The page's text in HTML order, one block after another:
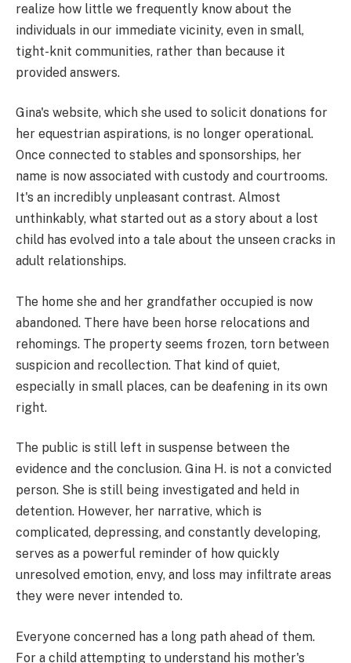
realize how little we frequently know about the
individuals in our immediate vicinity, even in small,
tight-knit communities, rather than because it
provided answers.
Gina's website, which she used to solicit donations for
her equestrian aspirations, is no longer operational.
Once connected to stables and sponsorships, her
name is now associated with custody and courtrooms.
It's an incredibly unpleasant contrast. Almost
unthinkably, what started out as a story about a lost
child has evolved into a tale about the unseen cracks in
adult relationships.
The home she and her grandfather occupied is now
abandoned. There have been horse relocations and
rehomings. The property seems frozen, torn between
suspicion and recollection. That kind of quiet,
especially in small places, can be deafening in its own
right.
The public is still left in suspense between the
evidence and the conclusion. Gina H. is not a convicted
person. She is still being investigated and held in
detention. However, her narrative, which is
complicated, depressing, and constantly developing,
serves as a powerful reminder of how quickly
unresolved emotion, envy, and loss may infiltrate areas
they were never intended to.
Everyone concerned has a long path ahead of them.
For a child attempting to understand his mother's